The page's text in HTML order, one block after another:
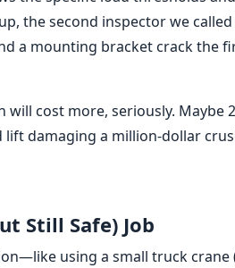
the second inspector we
a mounting bracket crack the
will cost more, seriously. Maybe
damaging a million-dollar
Still Safe) Job
using a small truck crane